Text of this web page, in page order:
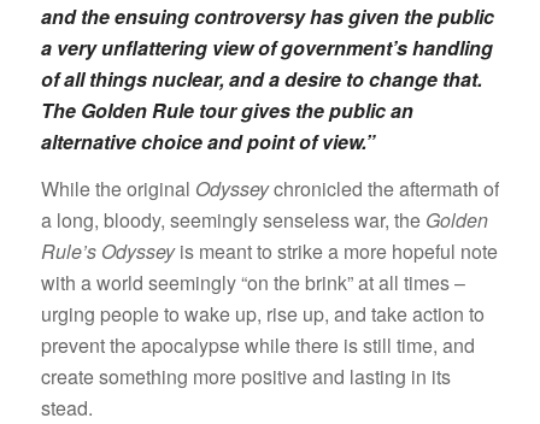
and the ensuing controversy has given the public
a very unflattering view of government’s handling
of all things nuclear, and a desire to change that.
The Golden Rule tour gives the public an
alternative choice and point of view.”
While the original Odysseychronicled the aftermath of
a long, bloody, seemingly senseless war, the Golden
Rule’s Odysseyis meant to strike a more hopeful note
with a world seemingly “on the brink” at all times –
urging people to wake up, rise up, and take action to
prevent the apocalypse while there is still time, and
create something more positive and lasting in its
stead.